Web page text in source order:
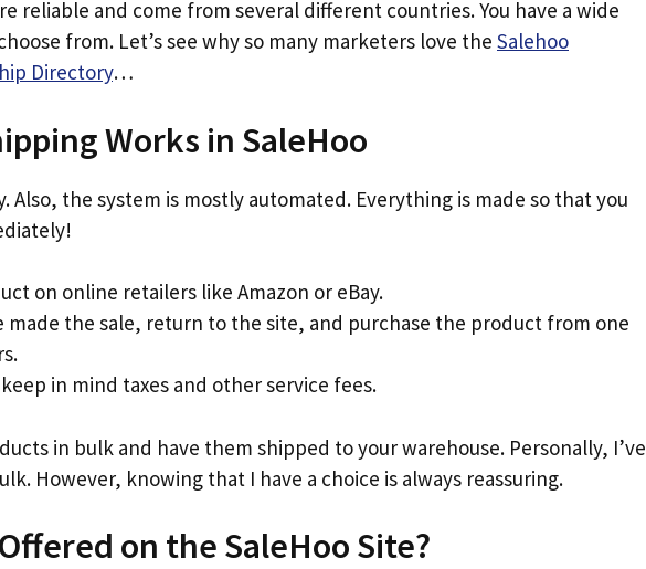
reliable and come from several different countries. You have a wide
from. Let’s see why so many marketers love the Salehoo
Directory…
Works in SaleHoo
Also, the system is mostly automated. Everything is made so that you
on online retailers like Amazon or eBay.
made the sale, return to the site, and purchase the product from one
in mind taxes and other service fees.
in bulk and have them shipped to your warehouse. Personally, I’ve
However, knowing that I have a choice is always reassuring.
on the SaleHoo Site?